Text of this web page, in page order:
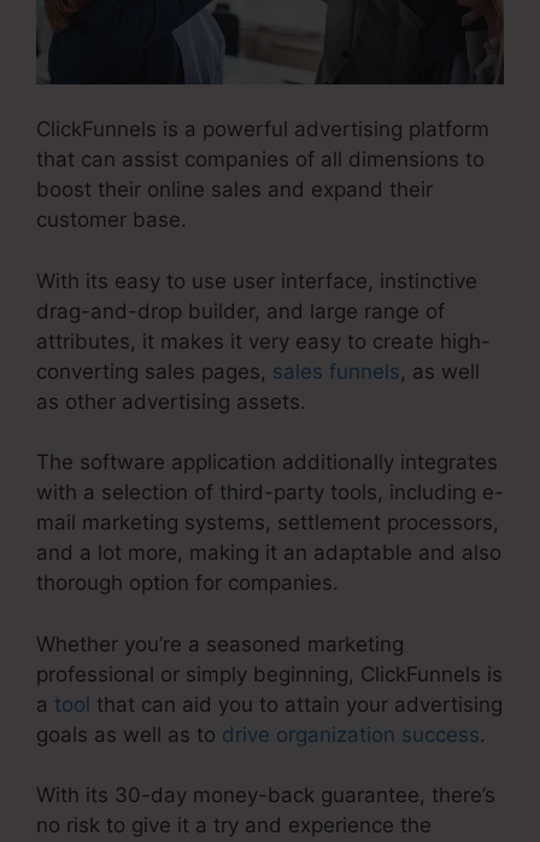
ClickFunnels is a powerful advertising platform
that can assist companies of all dimensions to
boost their online sales and expand their
customer base.
With its easy to use user interface, instinctive
drag-and-drop builder, and large range of
attributes, it makes it very easy to create high-
converting sales pages, sales funnels, as well
as other advertising assets.
The software application additionally integrates
with a selection of third-party tools, including e-
mail marketing systems, settlement processors,
and a lot more, making it an adaptable and also
thorough option for companies.
Whether you’re a seasoned marketing
professional or simply beginning, ClickFunnels is
a tool that can aid you to attain your advertising
goals as well as to drive organization success.
With its 30-day money-back guarantee, there’s
no risk to give it a try and experience the